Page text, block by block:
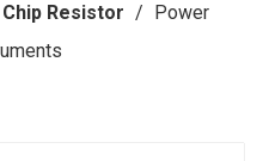
Chip Resistor / Power